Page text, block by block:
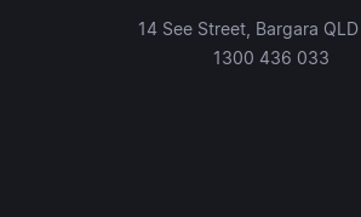
14 See Street, Bargara
1300 436 033